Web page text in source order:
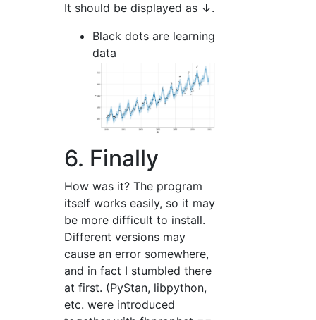
It should be displayed as ↓.
Black dots are learning
data
6. Finally
How was it? The program
itself works easily, so it may
be more difficult to install.
Different versions may
cause an error somewhere,
and in fact I stumbled there
at first. (PyStan, libpython,
etc. were introduced